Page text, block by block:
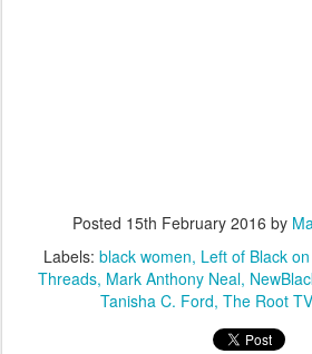
Posted 15th February 2016 by
Labels: black women Left of Black
Threads Mark Anthony Neal
Tanisha C. Ford The Root TV